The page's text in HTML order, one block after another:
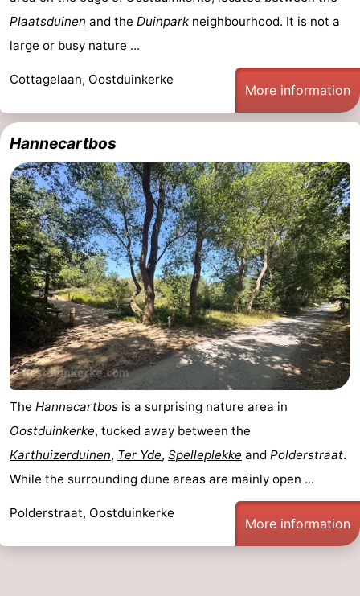
Plaatsduinen and the Duinpark neighbourhood. It is not a
large or busy nature ...
Cottagelaan, Oostduinkerke
More information
Hannecartbos
The Hannecartbos is a surprising nature area in
Oostduinkerke, tucked away between the
Karthuizerduinen, Ter Yde, Spelleplekke and Polderstraat.
While the surrounding dune areas are mainly open ...
Polderstraat, Oostduinkerke
More information